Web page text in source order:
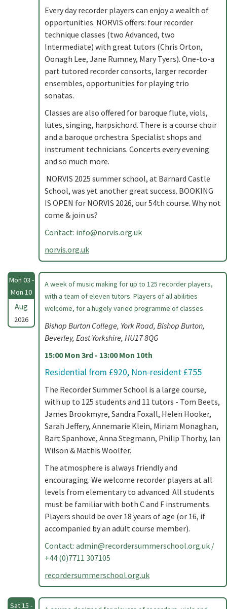
Every day recorder players can enjoy a wealth of
opportunities. NORVIS offers: four recorder
technique classes (two Advanced, two
Intermediate) with great tutors (Chris Orton,
Oonagh Lee, Jane Rumney, Mary Tyers). One-to-a
part tutored recorder consorts, larger recorder
ensembles, opportunities for playing trio
sonatas.
Classes are also offered for baroque flute, viols,
lutes, singing, harpsichord. There is a course choir
and a baroque orchestra. Specialist shops and
instrument technicians. Concerts every evening
and so much more.
NORVIS 2025 summer school, at Barnard Castle
School, was yet another great success. BOOKING
IS OPEN for NORVIS 2026, our 54th course. Why not
come & join us?
Contact: info@norvis.org.uk
norvis.org.uk
Mon 03 -
Mon 10
Aug
2026
A week of music making for up to 125 recorder players,
with a team of eleven tutors. Players of all abilities
welcome, for a hugely varied programme of classes.
Bishop Burton College, York Road, Bishop Burton,
Beverley, East Yorkshire, HU17 8QG
15:00 Mon 3rd - 13:00 Mon 10th
Residential from £920, Non-resident £755
The Recorder Summer School is a large course,
with up to 125 students and 11 tutors - Tom Beets,
James Brookmyre, Sandra Foxall, Helen Hooker,
Sarah Jeffery, Annemarie Klein, Miriam Monaghan,
Bart Spanhove, Anna Stegmann, Philip Thorby, Ian
Wilson & Mathis Woolfer.
The atmosphere is always friendly and
encouraging. We welcome recorder players at all
levels from elementary to advanced. All students
must be familiar with both C and F instruments.
Players should be over 18 years of age (or 16, if
accompanied by an adult course member).
Contact: admin@recordersummerschool.org.uk /
+44 (0)7711 307105
recordersummerschool.org.uk
Sat 15 -